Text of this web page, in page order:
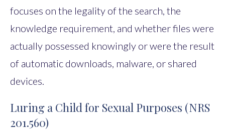
focuses on the legality of the search, the
knowledge requirement, and whether files were
actually possessed knowingly or were the result
of automatic downloads, malware, or shared
devices.
Luring a Child for Sexual Purposes (NRS
201.560)